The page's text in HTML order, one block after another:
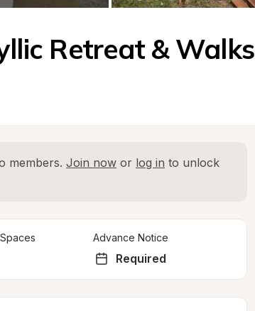
Retreat & Walks
members. Join now or log in to unlock
Advance Notice
Required